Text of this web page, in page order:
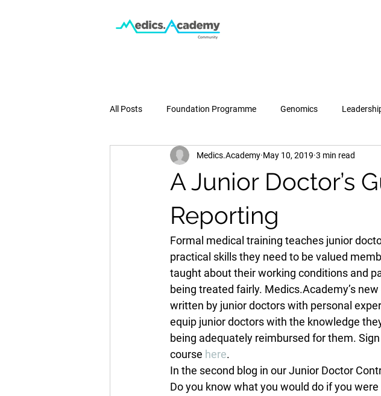
All Posts Foundation Programme Genomics
Medical School Pregnancy & Birth
Pregnancy & Birth Press
A Junior Doctor’s
Reporting
Medics.Academy May 10, 2019 3 min read
Formal medical training teaches junior
practical skills they need to be valued
taught about their working conditions and
being treated fairly. Medics.Academy’s
written by junior doctors with personal
equip junior doctors with the knowledge
being adequately reimbursed for them.
course here.
In the second blog in our Junior Doctor
Do you know what you would do if you